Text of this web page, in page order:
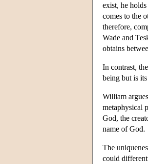
exist, he
comes to the
therefore,
Wade and
obtains
In contrast,
being but is
William
metaphysical
God, the
name of God.
The
could